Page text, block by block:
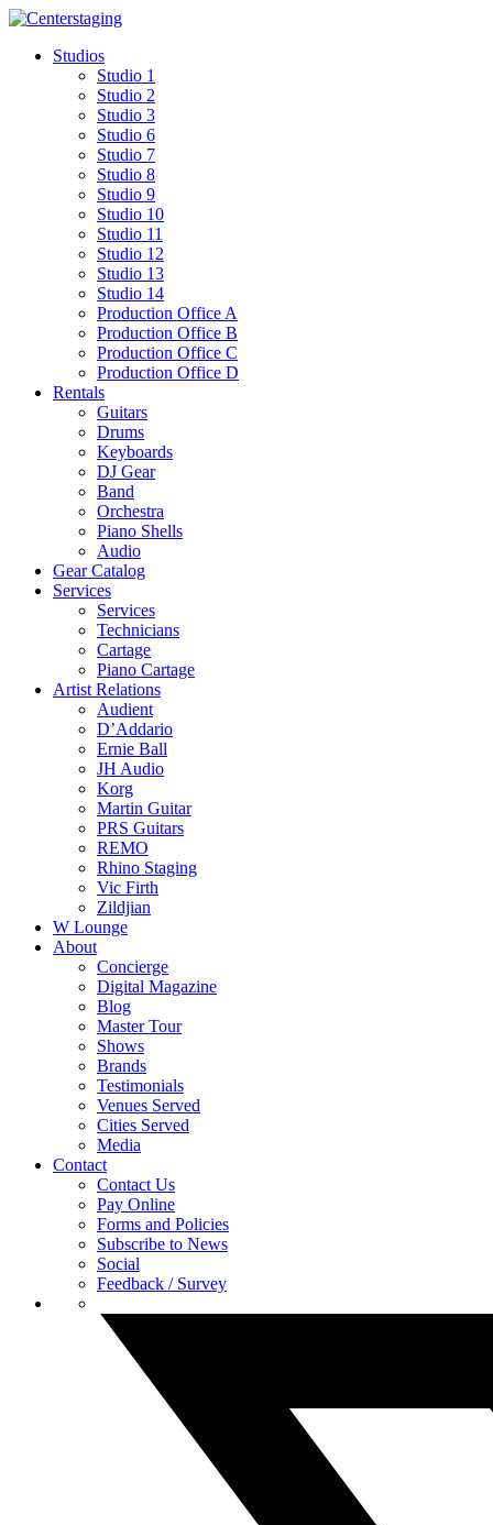
Skip
contentStudios
Studio 1
Studio 2
Studio 3
Studio 6
Studio 7
Studio 8
Studio 9
Studio 10
Studio 11
Studio 12
Studio 13
Studio 14
Production Office A
Production Office B
Production Office C
Production Office D
Rentals
Guitars
Drums
Keyboards
DJ Gear
Band
Orchestra
Piano Shells
Audio
Gear Catalog
Services
Services
Technicians
Cartage
Piano Cartage
Artist Relations
Audient
D’Addario
Ernie Ball
JH Audio
Korg
Martin Guitar
PRS Guitars
REMO
Rhino Staging
Vic Firth
Zildjian
W Lounge
About
Concierge
Digital Magazine
Blog
Master Tour
Shows
Brands
Testimonials
Venues Served
Cities Served
Media
Contact
Contact Us
Pay Online
Forms and Policies
Subscribe to News
Social
Feedback / Survey